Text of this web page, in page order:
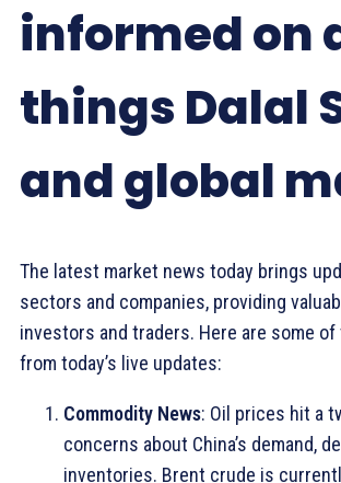
informed on
things Dalal
and global
The latest market news today brings
sectors and companies, providing
investors and traders. Here are some
from today’s live updates:
Commodity News: Oil prices hit a
concerns about China’s demand,
inventories. Brent crude is